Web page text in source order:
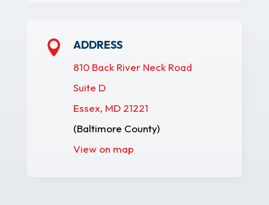
 ADDRESS
810 Back River Neck Road
Suite D
Essex, MD 21221
(Baltimore County)
View on map